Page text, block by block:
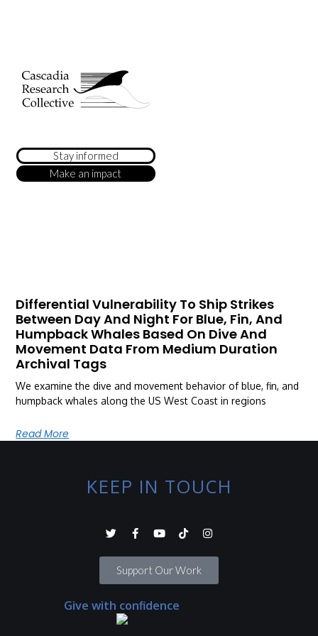
Stay informed
Make an impact
Differential Vulnerability To Ship Strikes
Between Day And Night For Blue, Fin, And
Humpback Whales Based On Dive And
Movement Data From Medium Duration
Archival Tags
We examine the dive and movement behavior of blue, fin, and
humpback whales along the US West Coast in regions
Read More
KEEP IN TOUCH
Support Our Work
Give with confidence